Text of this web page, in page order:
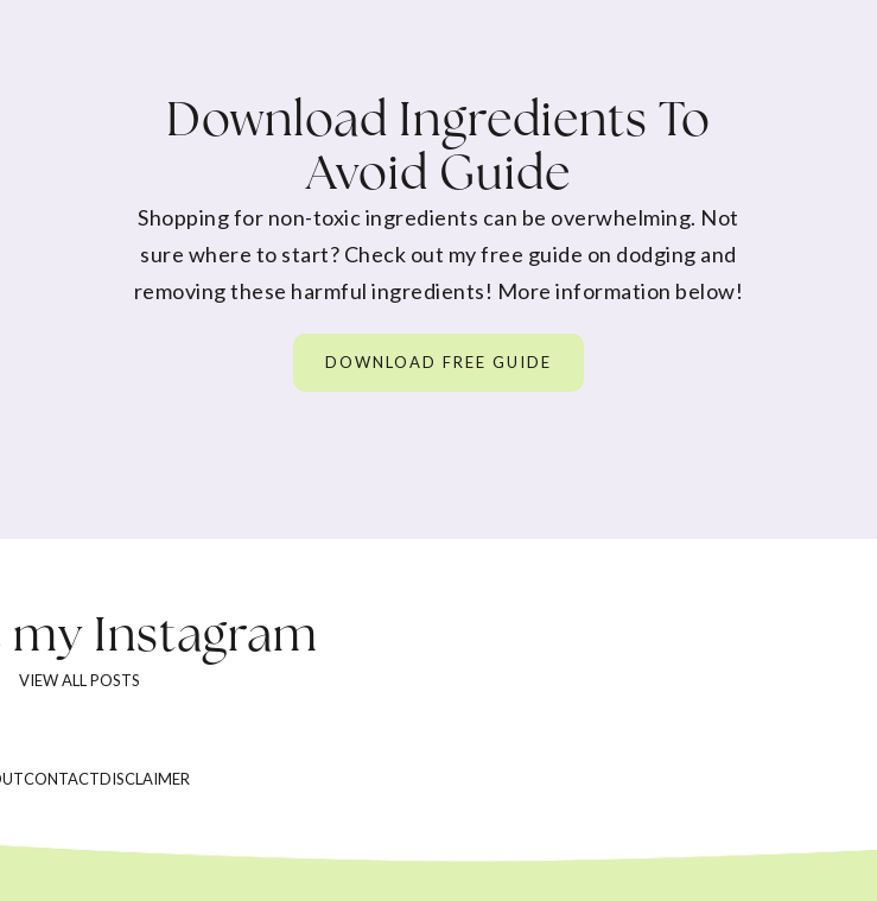
Download Ingredients To
Avoid Guide
Shopping for non-toxic ingredients can be overwhelming. Not
sure where to start? Check out my free guide on dodging and
removing these harmful ingredients! More information below!
DOWNLOAD FREE GUIDE
myInstagram
VIEW ALL POSTS
CONTACTDISCLAIMER